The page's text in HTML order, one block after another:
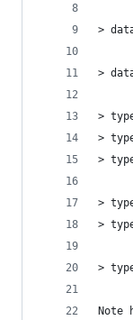
>
>
>
>
>
>
>
>
Note